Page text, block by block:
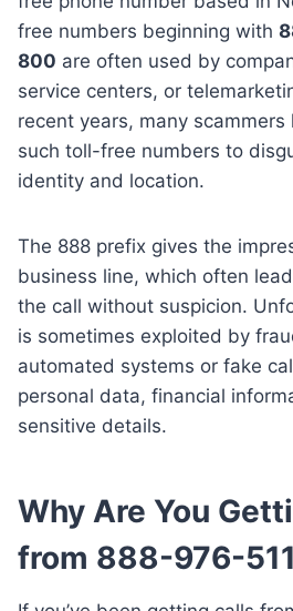
free numbers beginning with
800 are often used by
service centers, or
recent years, many
such toll-free numbers to
identity and location.
The 888 prefix gives the
business line, which often
the call without suspicion.
is sometimes exploited by
automated systems or fake
personal data, financial
sensitive details.
Why Are You
from 888-976-